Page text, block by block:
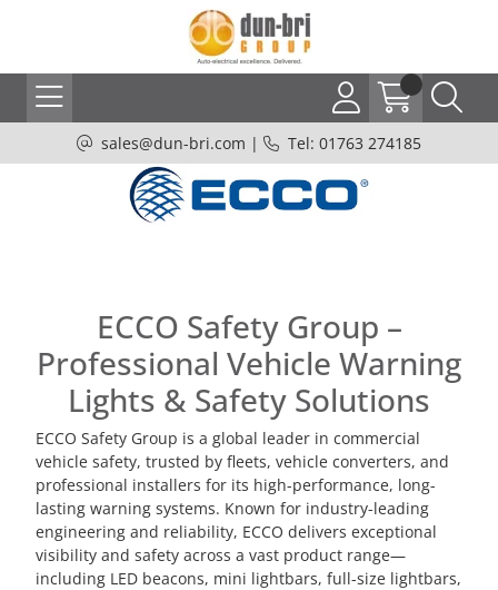
sales@dun-bri.com | Tel: 01763 274185
ECCO Safety Group –
Professional Vehicle Warning
Lights & Safety Solutions
ECCO Safety Group is a global leader in commercial
vehicle safety, trusted by fleets, vehicle converters, and
professional installers for its high-performance, long-
lasting warning systems. Known for industry-leading
engineering and reliability, ECCO delivers exceptional
visibility and safety across a vast product range—
including LED beacons, mini lightbars, full-size lightbars,